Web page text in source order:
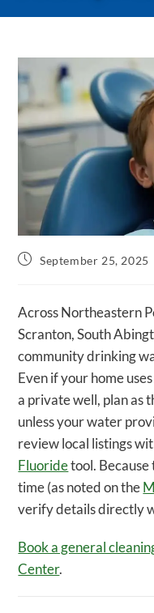
PostSeptember 25, 2025
Across Northeastern
Scranton, South
community drinking
Even if your home
a private well, plan as
unless your water
review local listings
Fluoridetool. Because
time (as noted on the
verify details directly
Book a general
Center.